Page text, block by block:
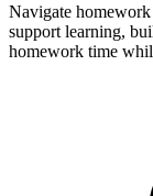
Navigate
support learning,
homework time